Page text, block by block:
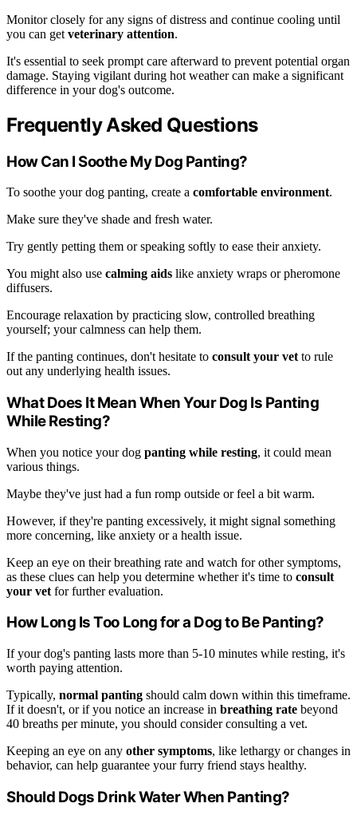
Monitor closely for any signs of distress and continue cooling until
you can get veterinary attention.
It's essential to seek prompt care afterward to prevent potential organ
damage. Staying vigilant during hot weather can make a significant
difference in your dog's outcome.
Frequently Asked Questions
How Can I Soothe My Dog Panting?
To soothe your dog panting, create a comfortable environment.
Make sure they've shade and fresh water.
Try gently petting them or speaking softly to ease their anxiety.
You might also use calming aids like anxiety wraps or pheromone
diffusers.
Encourage relaxation by practicing slow, controlled breathing
yourself; your calmness can help them.
If the panting continues, don't hesitate to consult your vet to rule
out any underlying health issues.
What Does It Mean When Your Dog Is Panting
While Resting?
When you notice your dog panting while resting, it could mean
various things.
Maybe they've just had a fun romp outside or feel a bit warm.
However, if they're panting excessively, it might signal something
more concerning, like anxiety or a health issue.
Keep an eye on their breathing rate and watch for other symptoms,
as these clues can help you determine whether it's time to consult
your vet for further evaluation.
How Long Is Too Long for a Dog to Be Panting?
If your dog's panting lasts more than 5-10 minutes while resting, it's
worth paying attention.
Typically, normal panting should calm down within this timeframe.
If it doesn't, or if you notice an increase in breathing rate beyond
40 breaths per minute, you should consider consulting a vet.
Keeping an eye on any other symptoms, like lethargy or changes in
behavior, can help guarantee your furry friend stays healthy.
Should Dogs Drink Water When Panting?